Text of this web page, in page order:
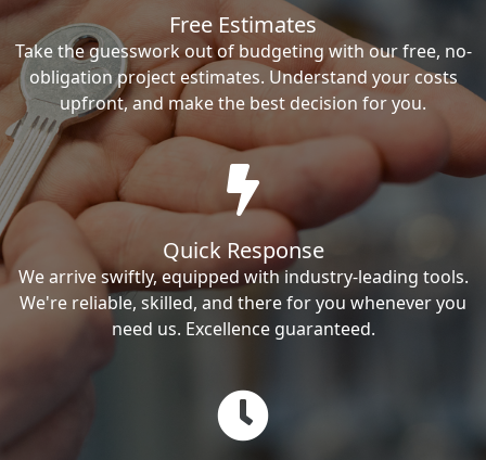
Free Estimates
Take the guesswork out of budgeting with our free, no-
obligation project estimates. Understand your costs
upfront, and make the best decision for you.
Quick Response
We arrive swiftly, equipped with industry-leading tools.
We're reliable, skilled, and there for you whenever you
need us. Excellence guaranteed.